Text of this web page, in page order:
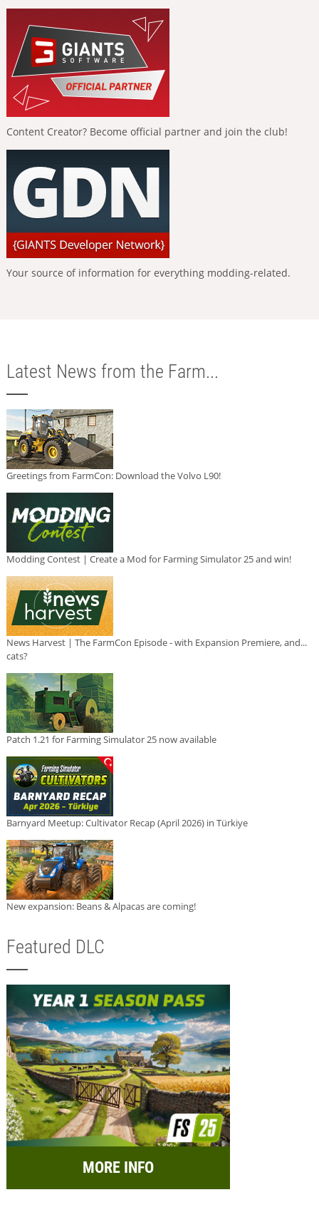
Content Creator? Become official partner and join the club!
Your source of information for everything modding-related.
Latest News from the Farm...
Greetings from FarmCon: Download the Volvo L90!
Modding Contest | Create a Mod for Farming Simulator 25 and win!
News Harvest | The FarmCon Episode - with Expansion Premiere, and...
cats?
Patch 1.21 for Farming Simulator 25 now available
Barnyard Meetup: Cultivator Recap (April 2026) in Türkiye
New expansion: Beans & Alpacas are coming!
Featured DLC
MORE INFO